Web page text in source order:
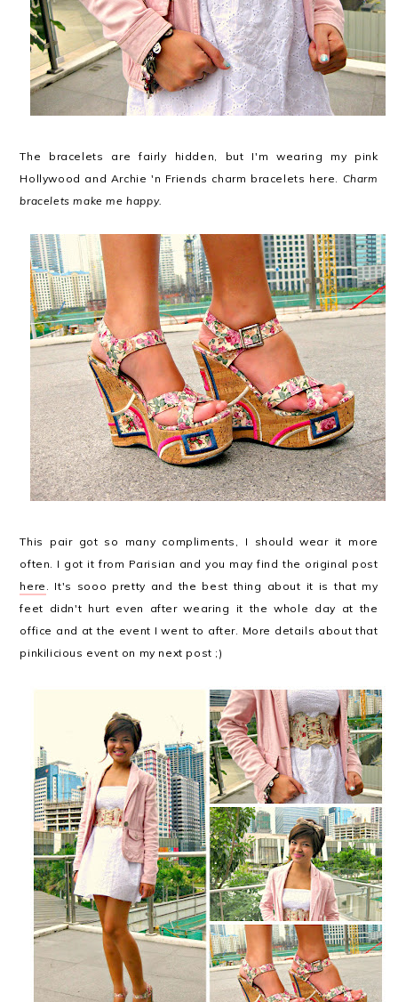
The bracelets are fairly hidden, but I'm wearing my pink
Hollywood and Archie 'n Friends charm bracelets here. Charm
bracelets make me happy.
This pair got so many compliments, I should wear it more
often. I got it from Parisian and you may find the original post
here
. It's sooo pretty and the best thing about it is that my
feet didn't hurt even after wearing it the whole day at the
office and at the event I went to after. More details about that
pinkilicious event on my next post ;)